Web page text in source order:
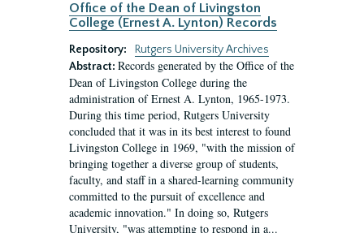
Office of the Dean of Livingston
College (Ernest A. Lynton) Records
Repository:
Rutgers University Archives
Abstract: Records generated by the Office of the
Dean of Livingston College during the
administration of Ernest A. Lynton, 1965-1973.
During this time period, Rutgers University
concluded that it was in its best interest to found
Livingston College in 1969, "with the mission of
bringing together a diverse group of students,
faculty, and staff in a shared-learning community
committed to the pursuit of excellence and
academic innovation." In doing so, Rutgers
University, "was attempting to respond in a...